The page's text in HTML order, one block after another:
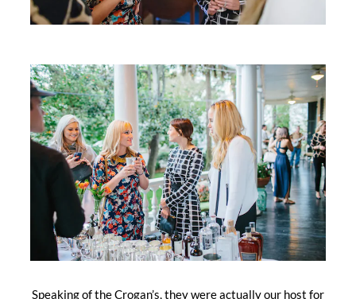
Speaking of the Crogan’s, they were actually our host for